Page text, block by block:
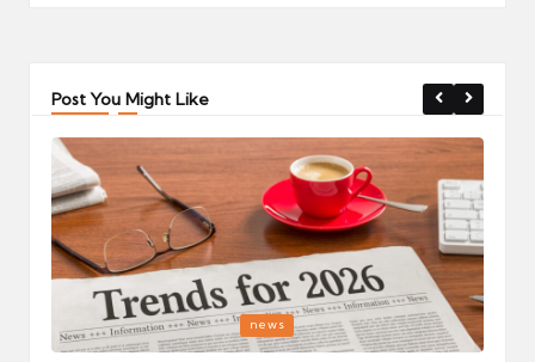
Post You Might Like
Posted
in
news